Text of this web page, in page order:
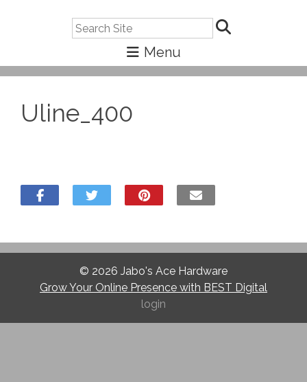
Uline_400
© 2026 Jabo's Ace Hardware
Grow Your Online Presence with BEST Digital
login